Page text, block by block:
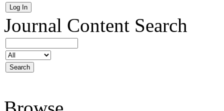
Journal Content Search